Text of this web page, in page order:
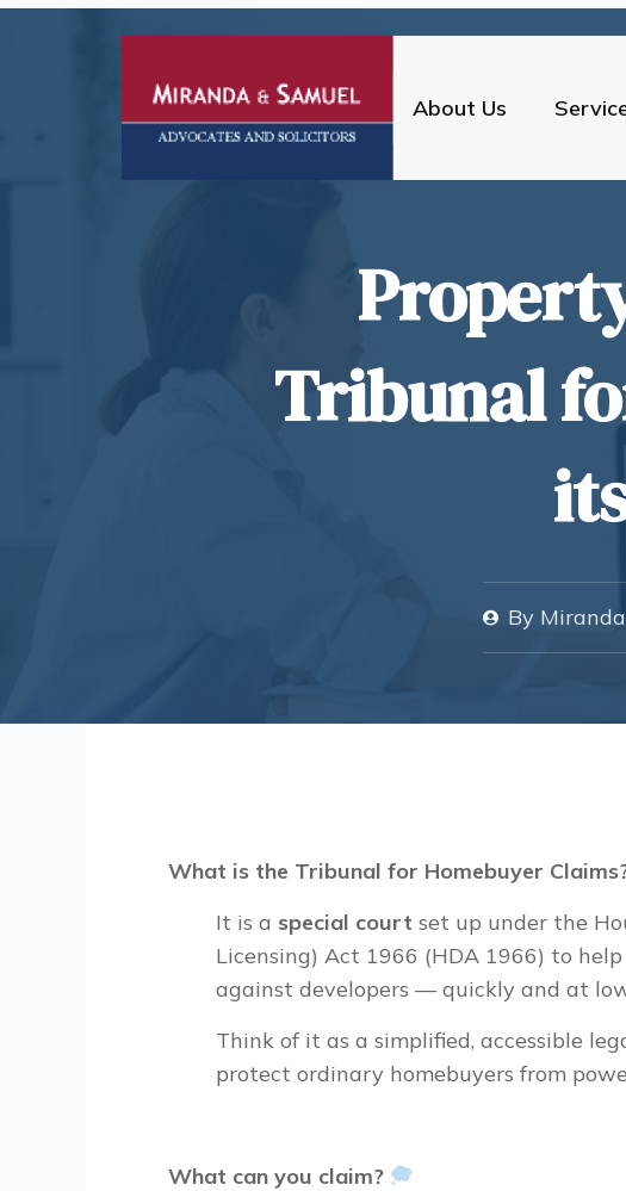
About Us
Tribunal
ByMiranda
What is the Tribunal for Homebuyer
It is a special court set up under the
Licensing) Act 1966 (HDA 1966) to
against developers — quickly and at
Think of it as a simplified, accessible
protect ordinary homebuyers from
What can you claim?